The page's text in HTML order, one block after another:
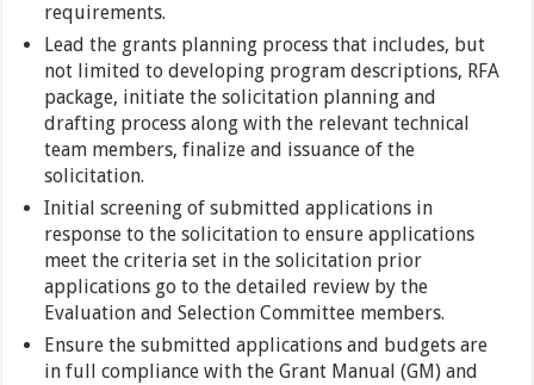
requirements.
Lead the grants planning process that includes, but
not limited to developing program descriptions, RFA
package, initiate the solicitation planning and
drafting process along with the relevant technical
team members, finalize and issuance of the
solicitation.
Initial screening of submitted applications in
response to the solicitation to ensure applications
meet the criteria set in the solicitation prior
applications go to the detailed review by the
Evaluation and Selection Committee members.
Ensure the submitted applications and budgets are
in full compliance with the Grant Manual (GM) and